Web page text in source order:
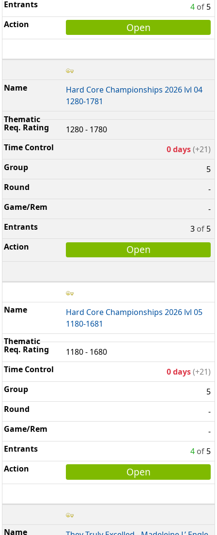
4 of 5
Open
Hard Core Championships 2026 lvl 04
1280-1781
1280 - 1780
0 days(+21)
5
-
-
3 of 5
Open
Hard Core Championships 2026 lvl 05
1180-1681
1180 - 1680
0 days(+21)
5
-
-
4 of 5
Open